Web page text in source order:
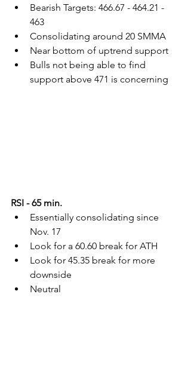
Bearish Targets: 466.67 - 464.21 -
463
Consolidating around 20 SMMA
Near bottom of uptrend support
Bulls not being able to find
support above 471 is concerning
RSI - 65 min.
Essentially consolidating since
Nov. 17
Look for a 60.60 break for ATH
Look for 45.35 break for more
downside
Neutral